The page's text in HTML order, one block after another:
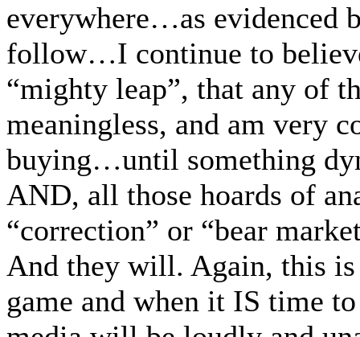
everywhere…as evidenced
follow…I continue to
“mighty leap”, that any of
meaningless, and am very
buying…until something
AND, all those hoards of
“correction” or “bear
And they will. Again, this
game and when it IS time